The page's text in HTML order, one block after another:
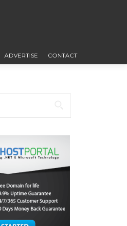
ADVERTISE CONTACT